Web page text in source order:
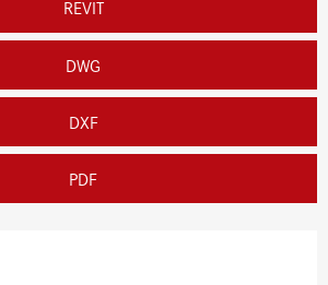
REVIT
DWG
DXF
PDF